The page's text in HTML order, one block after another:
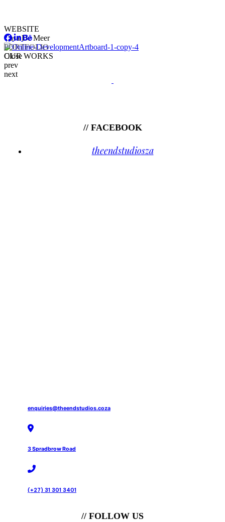
WEBSITE
Casa De Meer
OUR WORKS
prev
next
PORTFOLIO
Close
// FACEBOOK
theendstudiosza
enquiries@theendstudios.coza
3 Spradbrow Road
(+27) 31 301 3401
// FOLLOW US